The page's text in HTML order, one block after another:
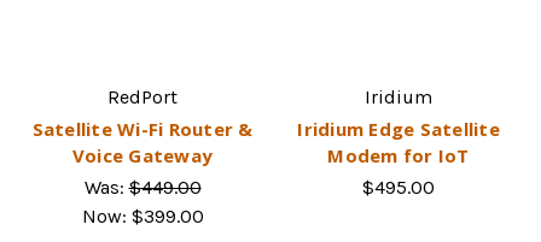
RedPort
Satellite Wi-Fi Router &
Voice Gateway
Was:$449.00
Now: $399.00
Iridium
Iridium Edge Satellite
Modem for IoT
$495.00